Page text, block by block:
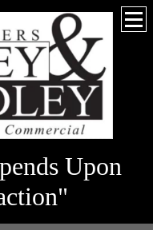
Upon